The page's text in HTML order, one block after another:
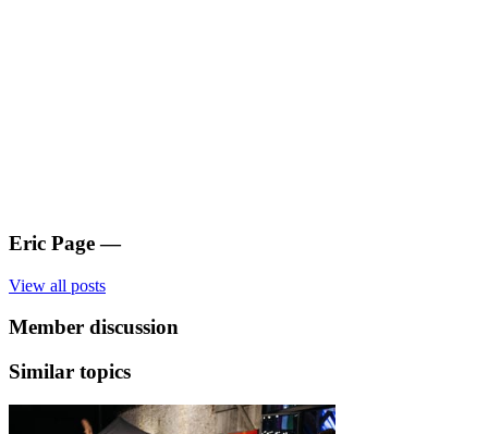
Eric Page —
View all posts
Member discussion
Similar topics